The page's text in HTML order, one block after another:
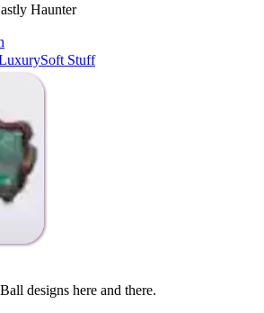
Haunter
Soft Stuff
designs here and there.